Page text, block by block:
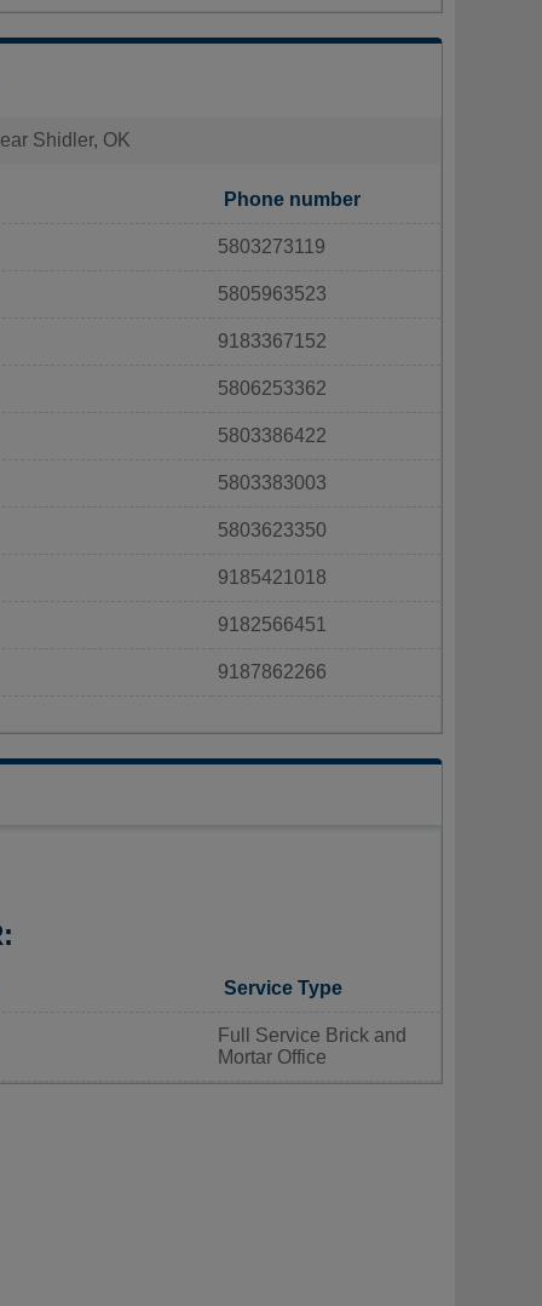
Shidler, OK
Phone number
5803273119
5805963523
9183367152
5806253362
5803386422
5803383003
5803623350
9185421018
9182566451
9187862266
Service Type
Full Service Brick and
Mortar Office